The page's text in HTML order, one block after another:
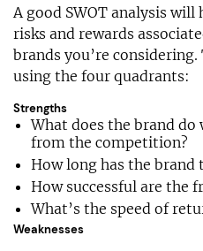
A good SWOT analysis
risks and rewards
brands you’re considering.
using the four quadrants:
Strengths
What does the brand
from the competition?
How long has the brand
How successful are the
What’s the speed of
Weaknesses